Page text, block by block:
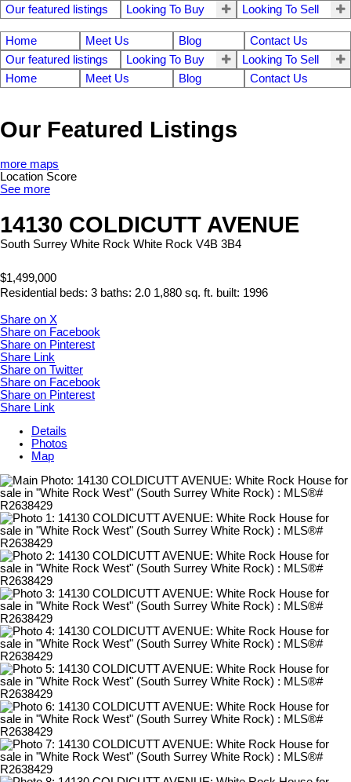
Our featured listings Looking To Buy Looking To Sell
Home Meet Us Blog
Contact Us
Our featured listings
Looking To Buy
Looking To Sell
Home
Meet Us Blog Contact Us
Our Featured Listings
more maps
Location Score
See more
14130 COLDICUTT AVENUE
South Surrey White Rock White Rock V4B 3B4
$1,499,000
Residential beds: 3 baths: 2.0 1,880 sq. ft. built: 1996
Share on X
Share on Facebook
Share on Pinterest
Share Link
Share on Twitter
Share on Facebook
Share on Pinterest
Share Link
Details
Photos
Map